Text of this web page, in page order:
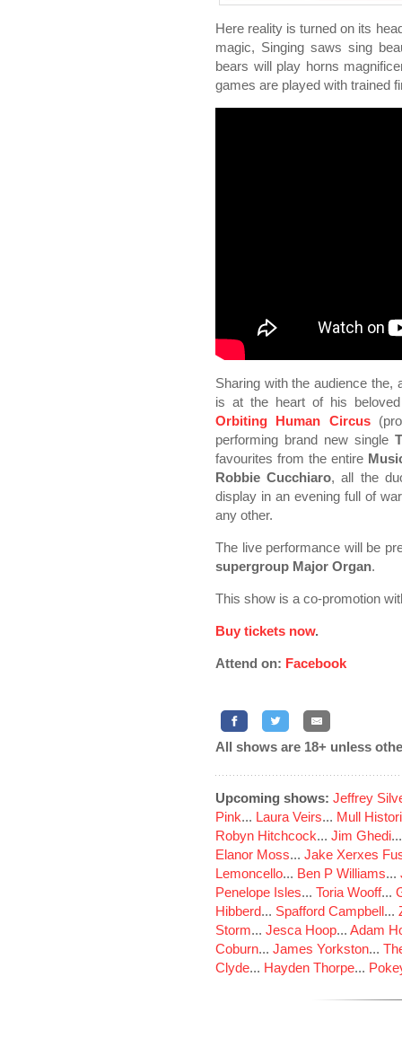
Here reality is turned on its
magic, Singing saws sing
bears will play horns
games are played with trained
Sharing with the audience the,
is at the heart of his
Orbiting Human Circus
performing brand new single
favourites from the entire
Robbie Cucchiaro, all the
display in an evening full of
any other.
The live performance will be
supergroup Major Organ.
This show is a co-promotion
Buy tickets now.
Attend on: Facebook
All shows are 18+ unless
Upcoming shows: Jeffrey
Pink... Laura Veirs... Mull
Robyn Hitchcock... Jim Ghedi
Elanor Moss... Jake Xerxes
Lemoncello... Ben P Williams...
Penelope Isles... Toria Wooff...
Hibberd... Spafford Campbell...
Storm... Jesca Hoop... Adam
Coburn... James Yorkston...
Clyde... Hayden Thorpe...